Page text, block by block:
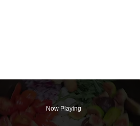
Now Playing